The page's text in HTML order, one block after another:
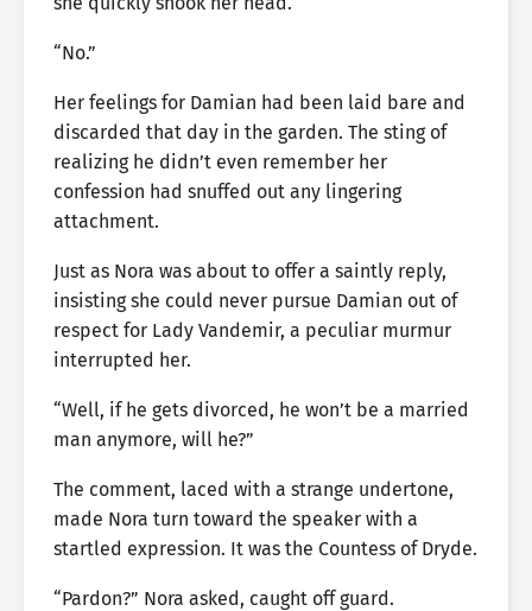
“No.”
Her feelings for Damian had been laid bare and
discarded that day in the garden. The sting of
realizing he didn’t even remember her
confession had snuffed out any lingering
attachment.
Just as Nora was about to offer a saintly reply,
insisting she could never pursue Damian out of
respect for Lady Vandemir, a peculiar murmur
interrupted her.
“Well, if he gets divorced, he won’t be a married
man anymore, will he?”
The comment, laced with a strange undertone,
made Nora turn toward the speaker with a
startled expression. It was the Countess of Dryde.
“Pardon?” Nora asked, caught off guard.